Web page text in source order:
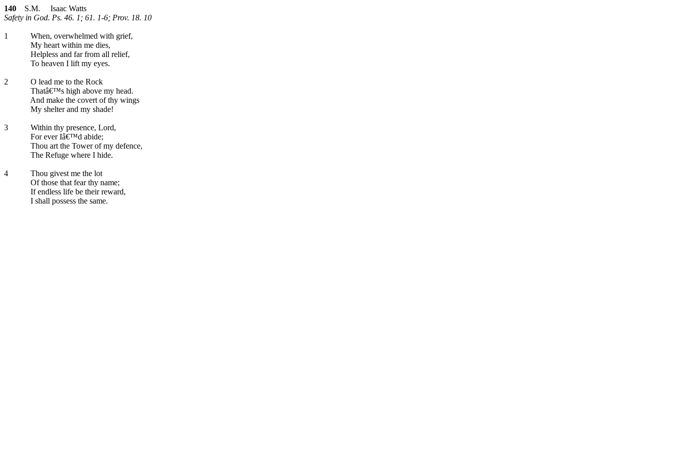
140 S.M. Isaac Watts
Safety in God. Ps. 46. 1; 61. 1-6; Prov. 18. 10
1
When, overwhelmed with grief,
My heart within me dies,
Helpless and far from all relief,
To heaven I lift my eyes.
2
O lead me to the Rock
Thatâ€™s high above my head.
And make the covert of thy wings
My shelter and my shade!
3
Within thy presence, Lord,
For ever Iâ€™d abide;
Thou art the Tower of my defence,
The Refuge where I hide.
4
Thou givest me the lot
Of those that fear thy name;
If endless life be their reward,
I shall possess the same.